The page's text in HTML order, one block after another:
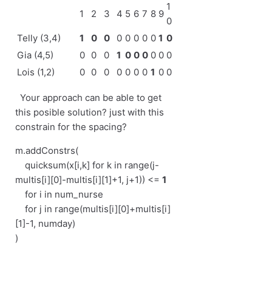
1 2 3 4 5 6 7 8 9
1
0
Telly (3,4)
1 0 0 0 0 0 0 0 1 0
Gia (4,5)
0 0 0 1 0 0 0 0 0 0
Lois (1,2)
0 0 0 0 0 0 0 1 0 0
Your approach can be able to get
this posible solution? just with this
constrain for the spacing?
m.addConstrs(
quicksum(x[i,k] for k in range(j-
multis[i][0]-multis[i][1]+1, j+1)) <=1
for i in num_nurse
for j in range(multis[i][0]+multis[i]
[1]-1, numday)
)